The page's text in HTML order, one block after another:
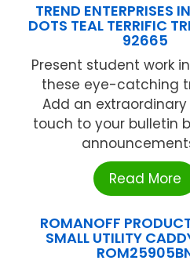
TREND ENTERPRISES
DOTS TEAL TERRIFIC
92665
Present student work
these eye-catching
Add an
touch to your bulletin
Read More
ROMANOFF
SMALL UTILITY